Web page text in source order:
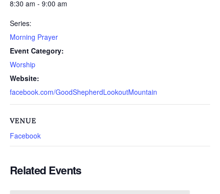
8:30 am - 9:00 am
Series:
Morning Prayer
Event Category:
Worship
Website:
facebook.com/GoodShepherdLookoutMountain
VENUE
Facebook
Related Events